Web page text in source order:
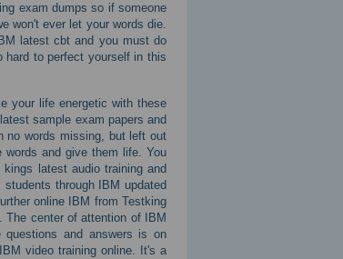
exam dumps so if someone
won't ever let your words die.
latest cbt and you must do
hard to perfect yourself in this
your life energetic with these
sample exam papers and
no words missing, but left out
words and give them life. You
latest audio training and
through IBM updated
online IBM from Testking
The center of attention of IBM
questions and answers is on
video training online. It's a